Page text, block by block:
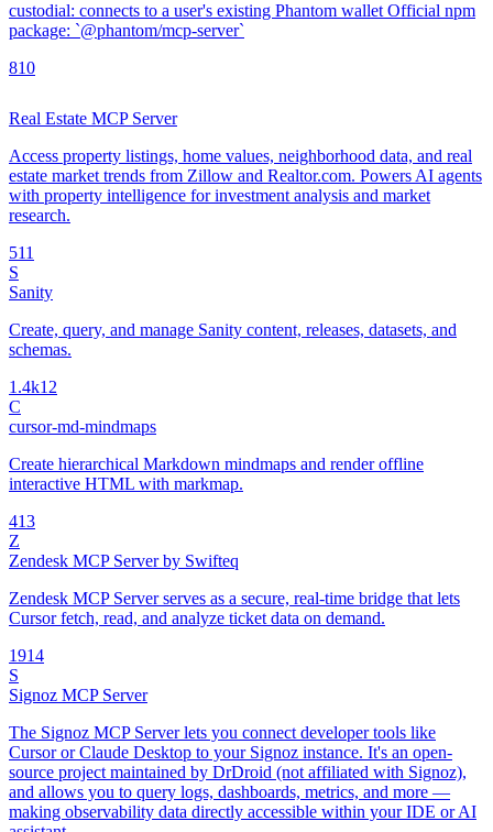
custodial: connects to a user's existing Phantom wallet Official npm
package: `@phantom/mcp-server`
810
Real Estate MCP Server
Access property listings, home values, neighborhood data, and real
estate market trends from Zillow and Realtor.com. Powers AI agents
with property intelligence for investment analysis and market
research.
511
S
Sanity
Create, query, and manage Sanity content, releases, datasets, and
schemas.
1.4k12
C
cursor-md-mindmaps
Create hierarchical Markdown mindmaps and render offline
interactive HTML with markmap.
413
Z
Zendesk MCP Server by Swifteq
Zendesk MCP Server serves as a secure, real-time bridge that lets
Cursor fetch, read, and analyze ticket data on demand.
1914
S
Signoz MCP Server
The Signoz MCP Server lets you connect developer tools like
Cursor or Claude Desktop to your Signoz instance. It's an open-
source project maintained by DrDroid (not affiliated with Signoz),
and allows you to query logs, dashboards, metrics, and more —
making observability data directly accessible within your IDE or AI